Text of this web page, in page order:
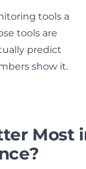
tools a
tools are
predict
show it.
Most